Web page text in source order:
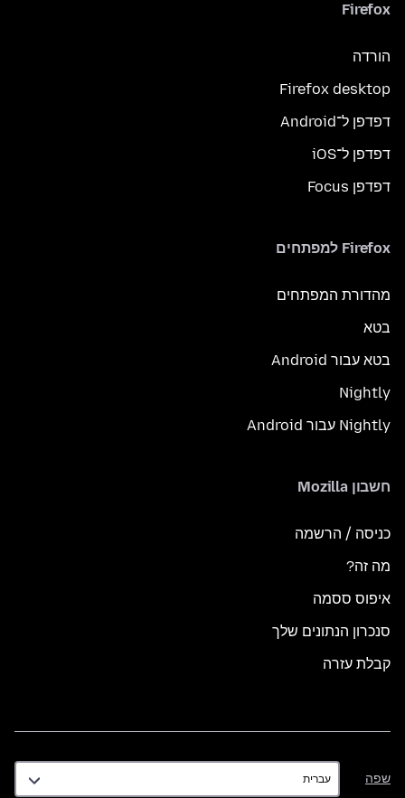
Firefox
הורדה
Firefox desktop
דפדפן ל־Android
דפדפן ל־iOS
דפדפן Focus
Firefox למפתחים
מהדורת המפתחים
בטא
בטא עבור Android
Nightly
Nightly עבור Android
חשבון Mozilla
כניסה / הרשמה
מה זה?
איפוס ססמה
סנכרון הנתונים שלך
קבלת עזרה
שפה
שפה